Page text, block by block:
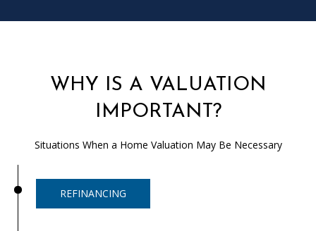
WHY IS A VALUATION
IMPORTANT?
Situations When a Home Valuation May Be Necessary
REFINANCING
W
N
E
V